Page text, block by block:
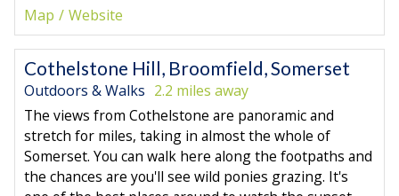
Map
Website
Cothelstone Hill, Broomfield, Somerset
Outdoors & Walks 2.2 miles away
The views from Cothelstone are panoramic and
stretch for miles, taking in almost the whole of
Somerset. You can walk here along the footpaths and
the chances are you'll see wild ponies grazing. It's